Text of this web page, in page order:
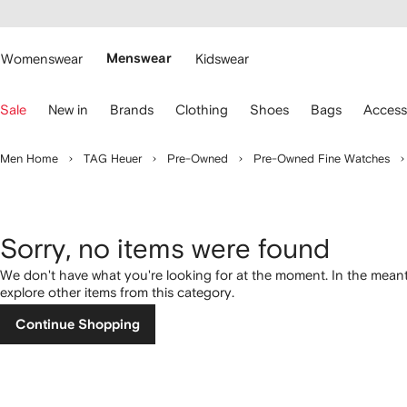
main
Womenswear Menswear Kidswear
Sale New in Brands Clothing Shoes Bags
Men Home TAG Heuer Pre-Owned Pre-Owned Fine Watches
Sorry, no items were found
We don't have what you're looking for at the moment. In the
explore other items from this category.
Continue Shopping